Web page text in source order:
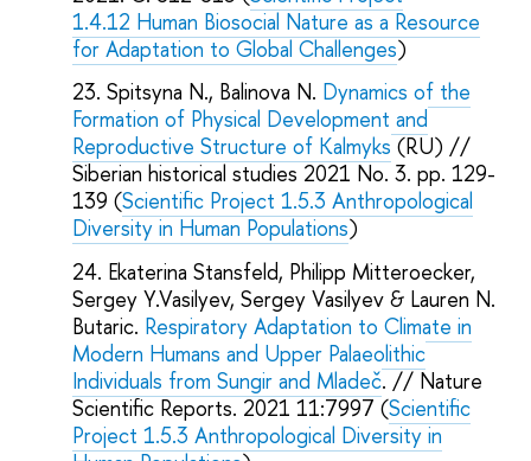
1.4.12 Human Biosocial Nature as a Resource
for Adaptation to Global Challenges)
Spitsyna N., Balinova N. Dynamics of the
Formation of Physical Development and
Reproductive Structure of Kalmyks (RU) //
Siberian historical studies 2021 No. 3. pp. 129-
139 (Scientific Project 1.5.3 Anthropological
Diversity in Human Populations)
Ekaterina Stansfeld, Philipp Mitteroecker,
Sergey Y.Vasilyev, Sergey Vasilyev & Lauren N.
Butaric. Respiratory Adaptation to Climate in
Modern Humans and Upper Palaeolithic
Individuals from Sungir and Mladeč. // Nature
Scientific Reports. 2021 11:7997 (Scientific
Project 1.5.3 Anthropological Diversity in